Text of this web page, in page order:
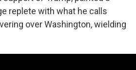
replete with what he calls
over Washington, wielding